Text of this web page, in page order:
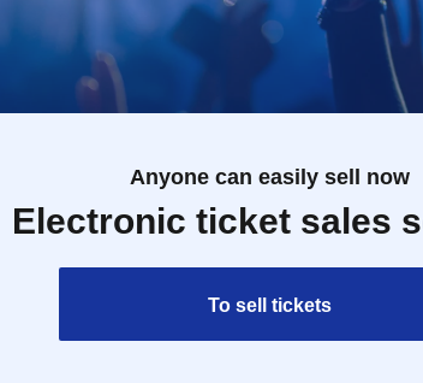
Anyone can easily sell now
Electronic ticket sales
To sell tickets